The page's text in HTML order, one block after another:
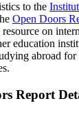
to the
Open Doors
on
education
abroad
Report